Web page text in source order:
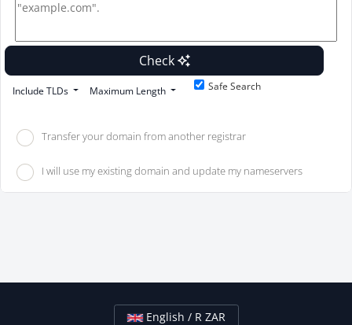
Check
Include TLDs Maximum Length Safe Search
Transfer your domain from another registrar
I will use my existing domain and update my nameservers
English / R ZAR